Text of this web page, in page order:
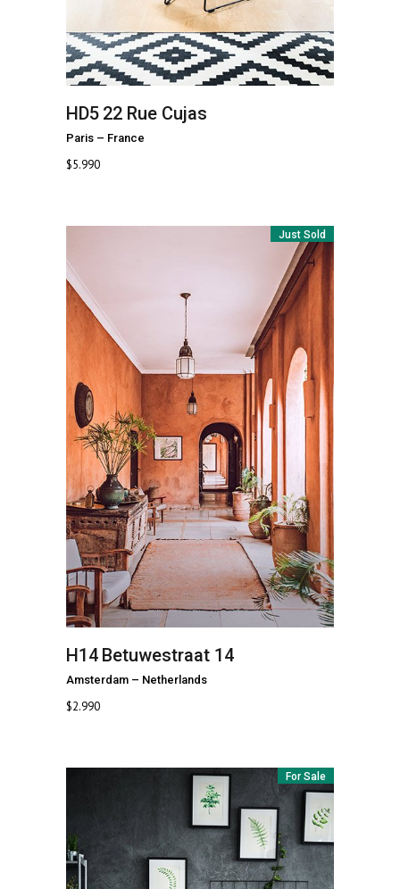
HD5 22 Rue Cujas
Paris – France
$5.990
Just Sold
H14 Betuwestraat 14
Amsterdam – Netherlands
$2.990
For Sale